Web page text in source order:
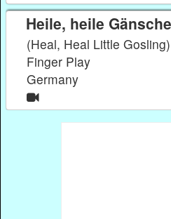
Heile, heile
(Heal, Heal Little Gosling)
Finger Play
Germany